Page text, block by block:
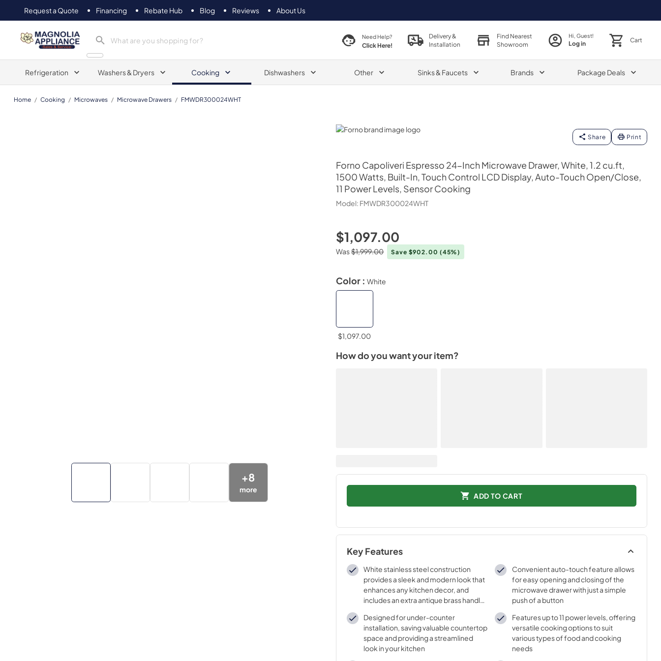
Request a Quote Financing Rebate Hub Blog Reviews About Us
Magnolia Appliance Need Help?
Click Here!
Delivery &
Installation
Find Nearest
Showroom
Hi, Guest!
Log in Cart
Refrigeration Washers & Dryers Cooking Dishwashers Other Sinks & Faucets Brands Package Deals
Home / Cooking / Microwaves / Microwave Drawers / FMWDR300024WHT
Forno
Share Print
Forno Capoliveri Espresso 24-Inch Microwave Drawer, White, 1.2 cu.ft,
1500 Watts, Built-In, Touch Control LCD Display, Auto-Touch Open/Close,
11 Power Levels, Sensor Cooking
Model: FMWDR300024WHT
+8
more
$1,097.00
Was$1,999.00 Save $902.00 (45%)
Color : White
$1,097.00
How do you want your item?
ADD TO CART
Key Features
White stainless steel construction
provides a sleek and modern look that
enhances any kitchen decor, and
includes an extra antique brass handle
Convenient auto-touch feature allows
for easy opening and closing of the
microwave drawer with just a simple
push of a button
Designed for under-counter
installation, saving valuable countertop
space and providing a streamlined
look in your kitchen
Features up to 11 power levels, offering
versatile cooking options to suit
various types of food and cooking
needs